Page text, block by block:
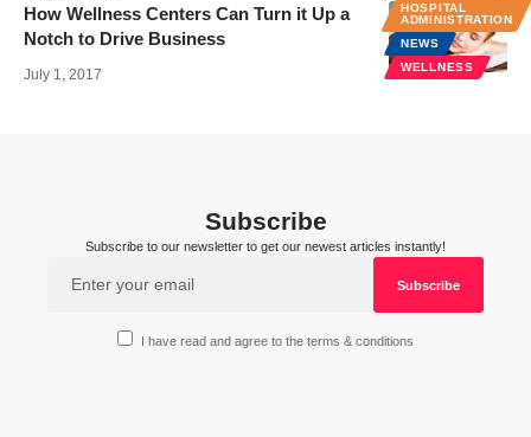
HOSPITAL
ADMINISTRATION
NEWS
WELLNESS
How Wellness Centers Can Turn it Up a
Notch to Drive Business
July 1, 2017
Subscribe
Subscribe to our newsletter to get our newest articles instantly!
I have read and agree to the terms & conditions